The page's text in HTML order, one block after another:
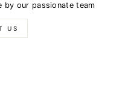
by our passionate team
US